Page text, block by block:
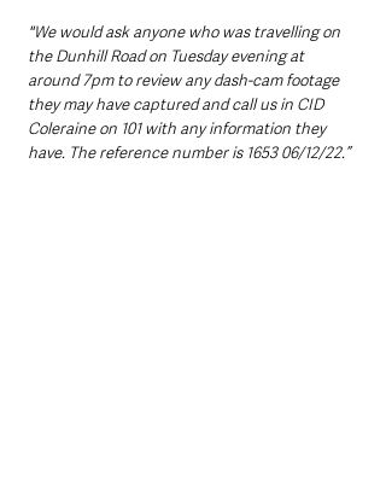
"We would ask anyone who was travelling on
the Dunhill Road on Tuesday evening at
around 7pm to review any dash-cam footage
they may have captured and call us in CID
Coleraine on 101 with any information they
have. The reference number is 1653 06/12/22.”